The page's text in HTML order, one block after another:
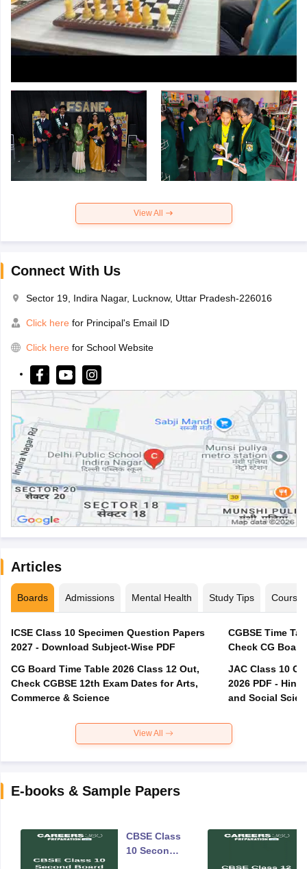
View All
Connect With Us
Sector 19, Indira Nagar, Lucknow, Uttar Pradesh-226016
Click here for Principal's Email ID
Click here for School Website
Articles
Boards Admissions Mental Health Study Tips Courses
ICSE Class 10 Specimen Question Papers
2027 - Download Subject-Wise PDF
CG Board Time Table 2026 Class 12 Out,
Check CGBSE 12th Exam Dates for Arts,
Commerce & Science
CGBSE Time
JAC Class 10
2026 PDF -
and Social
View All
E-books & Sample Papers
CBSE Class
10 Second